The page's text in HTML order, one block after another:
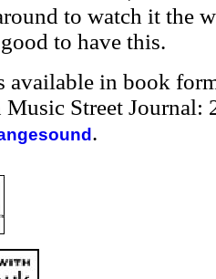
to watch it the
to have this.
available in book
Music Street Journal:
.